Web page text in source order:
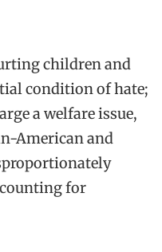
children and
condition of hate;
a welfare issue,
American and
counting for